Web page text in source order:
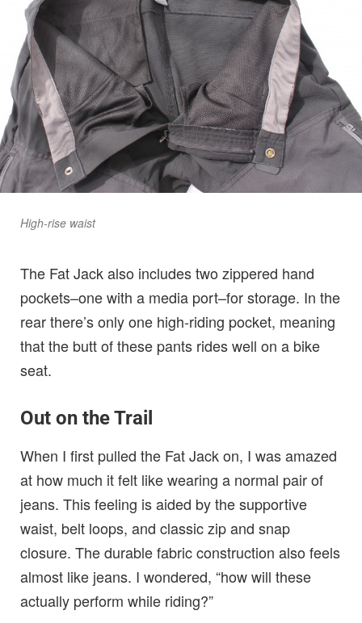
High-rise waist
The Fat Jack also includes two zippered hand
pockets–one with a media port–for storage. In the
rear there’s only one high-riding pocket, meaning
that the butt of these pants rides well on a bike
seat.
Out on the Trail
When I first pulled the Fat Jack on, I was amazed
at how much it felt like wearing a normal pair of
jeans. This feeling is aided by the supportive
waist, belt loops, and classic zip and snap
closure. The durable fabric construction also feels
almost like jeans. I wondered, “how will these
actually perform while riding?”